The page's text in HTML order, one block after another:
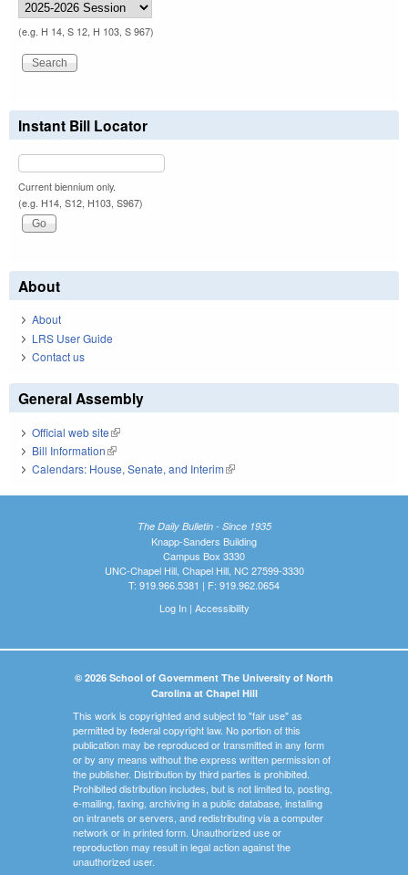
(e.g. H 14, S 12, H 103, S 967)
Instant Bill Locator
Current biennium only.
(e.g. H14, S12, H103, S967)
About
About
LRS User Guide
Contact us
General Assembly
Official web site(link is external)
Bill Information(link is external)
Calendars: House, Senate, and Interim(link is external)
The Daily Bulletin - Since 1935
Knapp-Sanders Building
Campus Box 3330
UNC-Chapel Hill, Chapel Hill, NC 27599-3330
T: 919.966.5381 | F: 919.962.0654
Log In| Accessibility
© 2026 School of Government The University of North
Carolina at Chapel Hill
This work is copyrighted and subject to "fair use" as
permitted by federal copyright law. No portion of this
publication may be reproduced or transmitted in any form
or by any means without the express written permission of
the publisher. Distribution by third parties is prohibited.
Prohibited distribution includes, but is not limited to, posting,
e-mailing, faxing, archiving in a public database, installing
on intranets or servers, and redistributing via a computer
network or in printed form. Unauthorized use or
reproduction may result in legal action against the
unauthorized user.